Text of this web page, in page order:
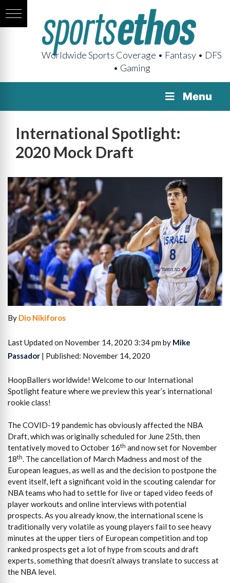
Worldwide Sports Coverage • Fantasy • DFS
• Gaming
Menu
International Spotlight:
2020 Mock Draft
By Dio Nikiforos
Last Updated on November 14, 2020 3:34 pm by Mike
Passador | Published: November 14, 2020
HoopBallers worldwide! Welcome to our International
Spotlight feature where we preview this year’s international
rookie class!
The COVID-19 pandemic has obviously affected the NBA
Draft, which was originally scheduled for June 25th, then
tentatively moved to October 16th and now set for November
18th. The cancellation of March Madness and most of the
European leagues, as well as and the decision to postpone the
event itself, left a significant void in the scouting calendar for
NBA teams who had to settle for live or taped video feeds of
player workouts and online interviews with potential
prospects. As you already know, the international scene is
traditionally very volatile as young players fail to see heavy
minutes at the upper tiers of European competition and top
ranked prospects get a lot of hype from scouts and draft
experts, something that doesn’t always translate to success at
the NBA level.